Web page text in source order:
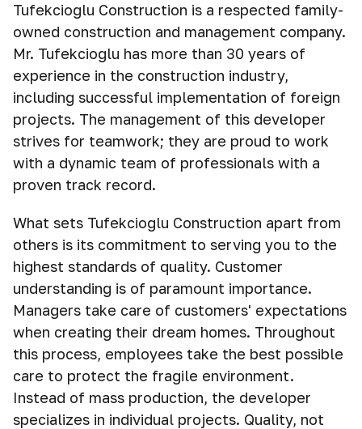
Tufekcioglu Construction is a respected family-
owned construction and management company.
Mr. Tufekcioglu has more than 30 years of
experience in the construction industry,
including successful implementation of foreign
projects. The management of this developer
strives for teamwork; they are proud to work
with a dynamic team of professionals with a
proven track record.
What sets Tufekcioglu Construction apart from
others is its commitment to serving you to the
highest standards of quality. Customer
understanding is of paramount importance.
Managers take care of customers' expectations
when creating their dream homes. Throughout
this process, employees take the best possible
care to protect the fragile environment.
Instead of mass production, the developer
specializes in individual projects. Quality, not